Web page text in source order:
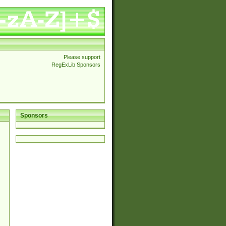
Please support
RegExLib Sponsors
Sponsors